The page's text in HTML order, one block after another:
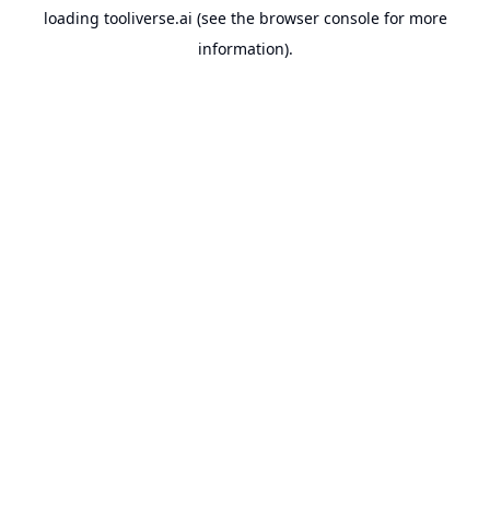
loading tooliverse.ai (see the browser consolefor more
information).